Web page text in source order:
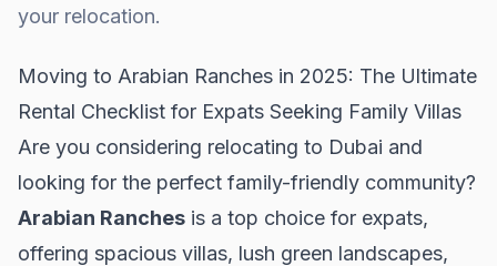
your relocation.
Moving to Arabian Ranches in 2025: The Ultimate
Rental Checklist for Expats Seeking Family Villas
Are you considering relocating to Dubai and
looking for the perfect family-friendly community?
Arabian Ranches is a top choice for expats,
offering spacious villas, lush green landscapes,